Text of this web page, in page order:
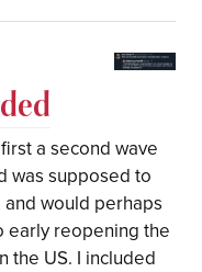
a second wave
was supposed to
would perhaps
early reopening the
the US. I included